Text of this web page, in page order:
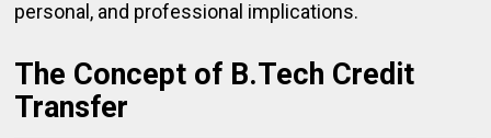
personal, and professional implications.
The Concept of B.Tech Credit
Transfer